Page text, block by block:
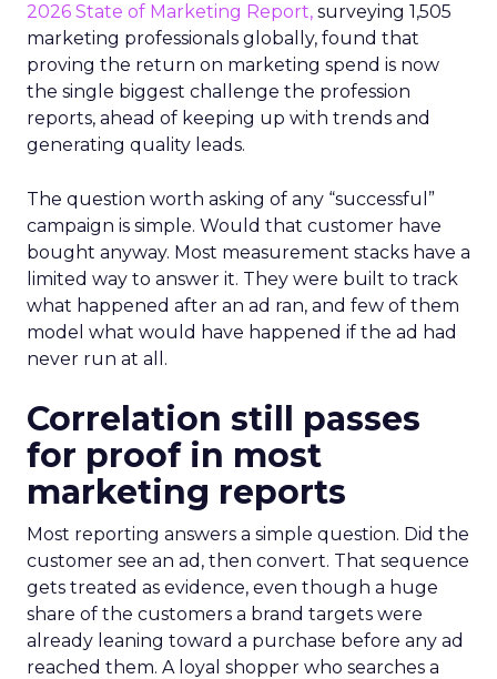
2026 State of Marketing Report, surveying 1,505
marketing professionals globally, found that
proving the return on marketing spend is now
the single biggest challenge the profession
reports, ahead of keeping up with trends and
generating quality leads.
The question worth asking of any “successful”
campaign is simple. Would that customer have
bought anyway. Most measurement stacks have a
limited way to answer it. They were built to track
what happened after an ad ran, and few of them
model what would have happened if the ad had
never run at all.
Correlation still passes
for proof in most
marketing reports
Most reporting answers a simple question. Did the
customer see an ad, then convert. That sequence
gets treated as evidence, even though a huge
share of the customers a brand targets were
already leaning toward a purchase before any ad
reached them. A loyal shopper who searches a